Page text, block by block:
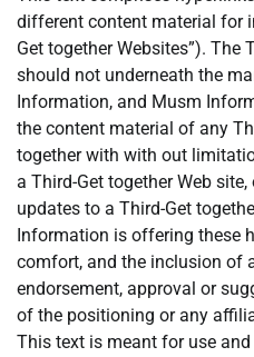
different content material for
Get together Websites”). The
should not underneath the
Information, and Musm
the content material of any
together with with out
a Third-Get together Web
updates to a Third-Get
Information is offering these
comfort, and the inclusion of
endorsement, approval or
of the positioning or any
This text is meant for use